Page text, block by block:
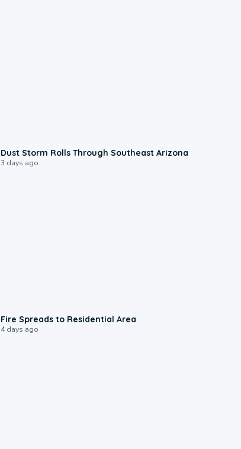
Dust Storm Rolls Through Southeast Arizona
3 days ago
Fire Spreads to Residential Area
4 days ago